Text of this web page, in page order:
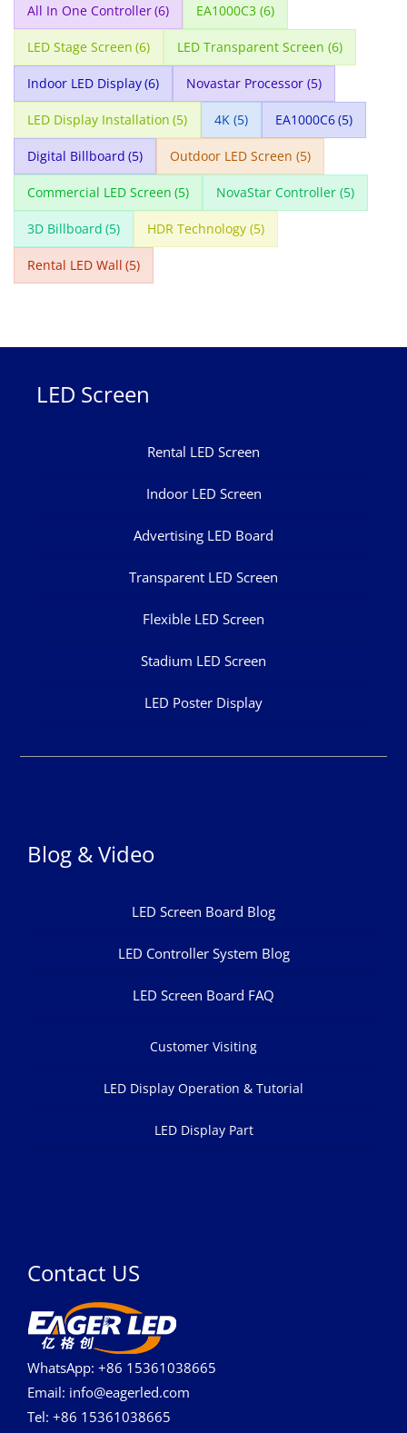
All In One Controller(6) EA1000C3 (6)
LED Stage Screen (6) LED Transparent Screen (6)
Indoor LED Display(6) Novastar Processor (5)
LED Display Installation (5) 4K (5) EA1000C6(5)
Digital Billboard (5) Outdoor LED Screen (5)
Commercial LED Screen (5) NovaStar Controller (5)
3D Billboard (5) HDR Technology (5)
Rental LED Wall (5)
LED Screen
Rental LED Screen
Indoor LED Screen
Advertising LED Board
Transparent LED Screen
Flexible LED Screen
Stadium LED Screen
LED Poster Display
Blog & Video
LED Screen Board Blog
LED Controller System Blog
LED Screen Board FAQ
Customer Visiting
LED Display Operation & Tutorial
LED Display Part
Contact US
WhatsApp: +86 15361038665
Email: info@eagerled.com
Tel: +86 15361038665